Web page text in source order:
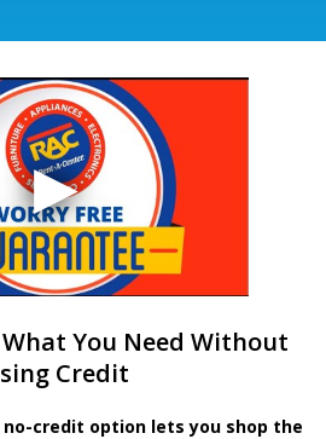
You Need Without
Credit
credit option lets you shop the